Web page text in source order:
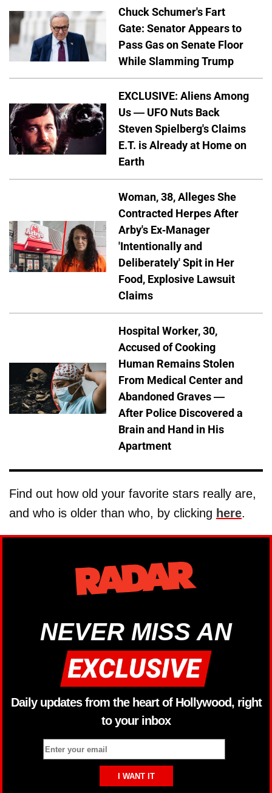
Chuck Schumer's Fart
Gate: Senator Appears to
Pass Gas on Senate Floor
While Slamming Trump
EXCLUSIVE: Aliens Among
Us — UFO Nuts Back
Steven Spielberg's Claims
E.T. is Already at Home on
Earth
Woman, 38, Alleges She
Contracted Herpes After
Arby's Ex-Manager
'Intentionally and
Deliberately' Spit in Her
Food, Explosive Lawsuit
Claims
Hospital Worker, 30,
Accused of Cooking
Human Remains Stolen
From Medical Center and
Abandoned Graves —
After Police Discovered a
Brain and Hand in His
Apartment
Find out how old your favorite stars really are,
and who is older than who, by clicking here.
NEVER MISS AN
Daily updates from the heart of Hollywood, right
to your inbox